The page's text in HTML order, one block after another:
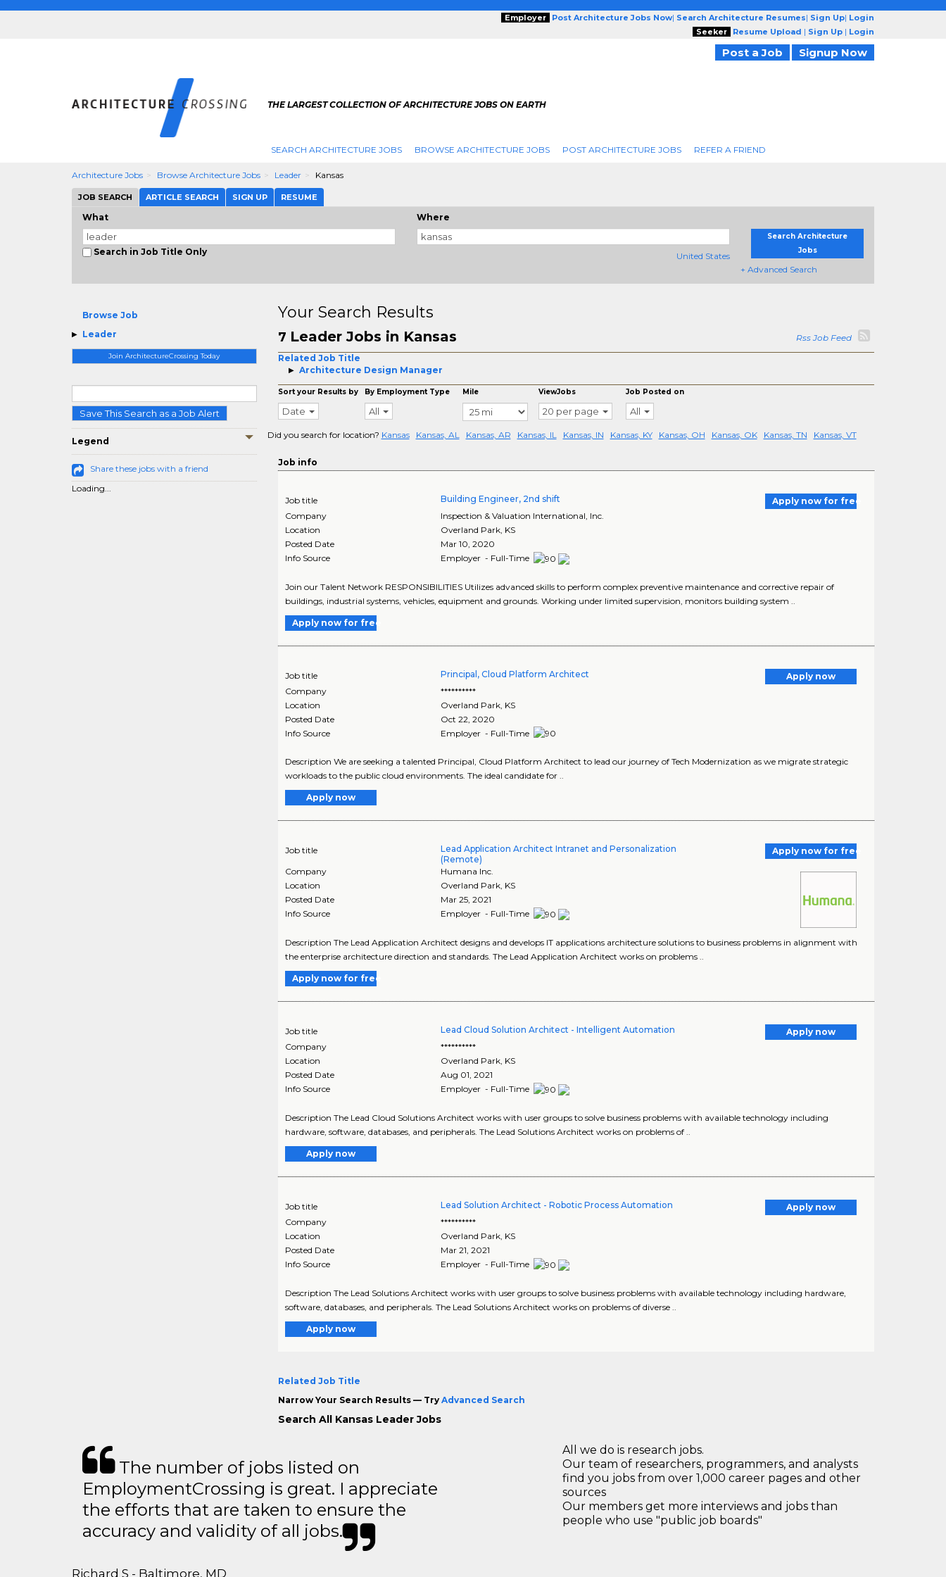
Employer Post Architecture Jobs Now| Search Architecture Resumes| Sign Up| Login
Seeker
Resume Upload | Sign Up | Login
Post a Job Signup Now
THE LARGEST COLLECTION OF ARCHITECTURE JOBS ON EARTH
SEARCH ARCHITECTURE JOBS BROWSE ARCHITECTURE JOBS POST ARCHITECTURE JOBS REFER A FRIEND
Architecture Jobs Browse Architecture Jobs Leader Kansas
JOB SEARCH ARTICLE SEARCH SIGN UP RESUME
What
Search in Job Title Only
Where
United States
Search Architecture
Jobs
+ Advanced Search
Browse Job
Leader
Join ArchitectureCrossing Today
Save This Search as a Job Alert
Legend
Share these jobs with a friend
Loading...
Your Search Results
7 Leader Jobs in Kansas
Rss Job Feed
Related Job Title
Architecture Design Manager
Sort your Results by
Date
By Employment Type
All
Mile ViewJobs
20 per page
Job Posted on
All
Did you search for location? Kansas Kansas, AL Kansas, AR Kansas, IL Kansas, IN Kansas, KY Kansas, OH Kansas, OK Kansas, TN Kansas, VT
Job info
Job title Building Engineer, 2nd shift
Apply now for free
Company
Inspection & Valuation International, Inc.
Location
Overland Park KS
Posted Date
Mar 10, 2020
Info Source
Employer - Full-Time
Join our Talent Network RESPONSIBILITIES Utilizes advanced skills to perform complex preventive maintenance and corrective repair of
buildings, industrial systems, vehicles, equipment and grounds. Working under limited supervision, monitors building system ..
Apply now for free
Job title Principal, Cloud Platform Architect
Apply now
Company
**********
Location
Overland Park KS
Posted Date
Oct 22, 2020
Info Source
Employer - Full-Time
Description We are seeking a talented Principal, Cloud Platform Architect to lead our journey of Tech Modernization as we migrate strategic
workloads to the public cloud environments. The ideal candidate for ..
Apply now
Job title
Lead Application Architect Intranet and Personalization
(Remote)
Apply now for free
Company
Humana Inc.
Location
Overland Park, KS
Posted Date
Mar 25, 2021
Info Source
Employer - Full-Time
Description The Lead Application Architect designs and develops IT applications architecture solutions to business problems in alignment with
the enterprise architecture direction and standards. The Lead Application Architect works on problems ..
Apply now for free
Job title Lead Cloud Solution Architect - Intelligent Automation
Apply now
Company
**********
Location
Overland Park, KS
Posted Date
Aug 01, 2021
Info Source
Employer - Full-Time
Description The Lead Cloud Solutions Architect works with user groups to solve business problems with available technology including
hardware, software, databases, and peripherals. The Lead Solutions Architect works on problems of ..
Apply now
Job title Lead Solution Architect - Robotic Process Automation
Apply now
Company
**********
Location
Overland Park, KS
Posted Date
Mar 21, 2021
Info Source
Employer - Full-Time
Description The Lead Solutions Architect works with user groups to solve business problems with available technology including hardware,
software, databases, and peripherals. The Lead Solutions Architect works on problems of diverse ..
Apply now
Related Job Title
Narrow Your Search Results — Try Advanced Search
Search All Kansas Leader Jobs
The number of jobs listed on
EmploymentCrossing is great. I appreciate
the efforts that are taken to ensure the
accuracy and validity of all jobs.
Richard S - Baltimore, MD
All we do is research jobs.
Our team of researchers, programmers, and analysts
find you jobs from over 1,000 career pages and other
sources
Our members get more interviews and jobs than
people who use "public job boards"